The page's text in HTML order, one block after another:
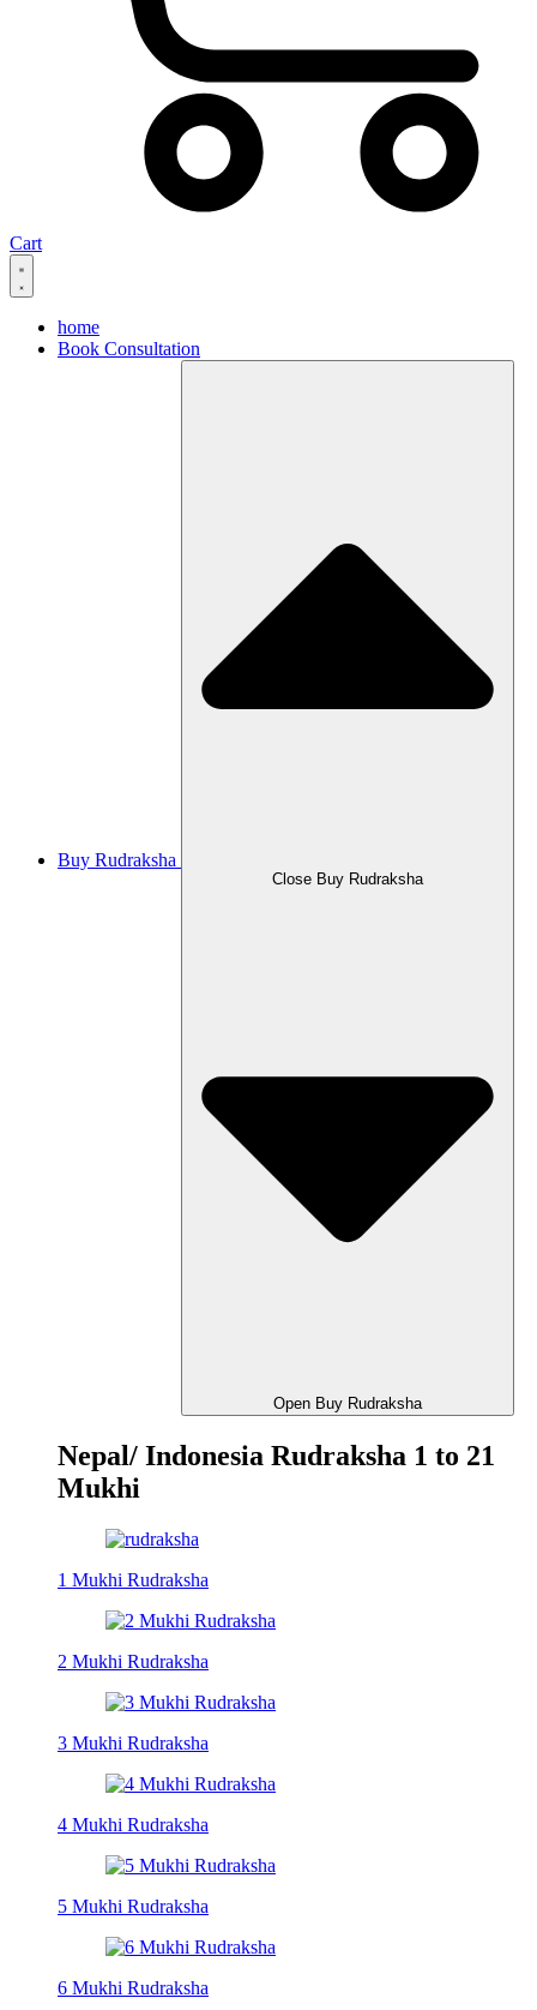
Cart
home
Book Consultation
Buy Rudraksha
Close Buy Rudraksha
Open Buy Rudraksha
Nepal/ Indonesia Rudraksha 1 to 21
Mukhi
1 Mukhi Rudraksha
2 Mukhi Rudraksha
3 Mukhi Rudraksha
4 Mukhi Rudraksha
5 Mukhi Rudraksha
6 Mukhi Rudraksha